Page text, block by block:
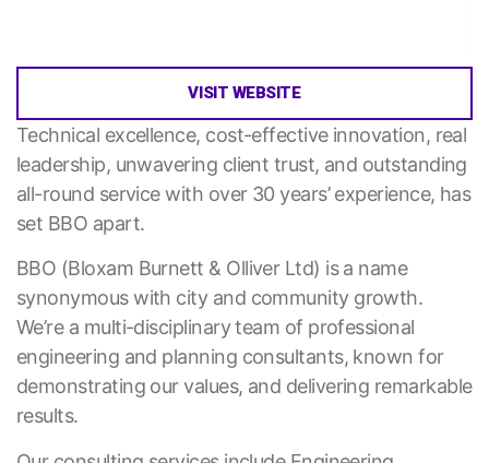
VISIT WEBSITE
Technical excellence, cost-effective innovation, real
leadership, unwavering client trust, and outstanding
all-round service with over 30 years’ experience, has
set BBO apart.
BBO (Bloxam Burnett & Olliver Ltd) is a name
synonymous with city and community growth.
We’re a multi-disciplinary team of professional
engineering and planning consultants, known for
demonstrating our values, and delivering remarkable
results.